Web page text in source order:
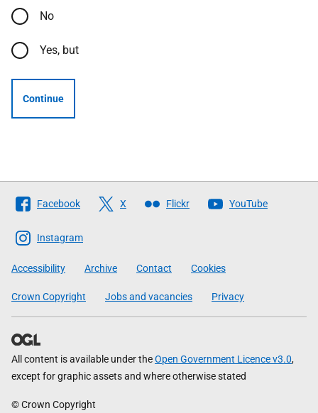
No
Yes, but
Continue
Follow
The
Scottish
Government
Facebook X Flickr YouTube
Instagram
Accessibility Archive Contact Cookies
Crown Copyright Jobs and vacancies Privacy
All content is available under theOpen Government Licence v3.0,
except for graphic assets and where otherwise stated
© Crown Copyright